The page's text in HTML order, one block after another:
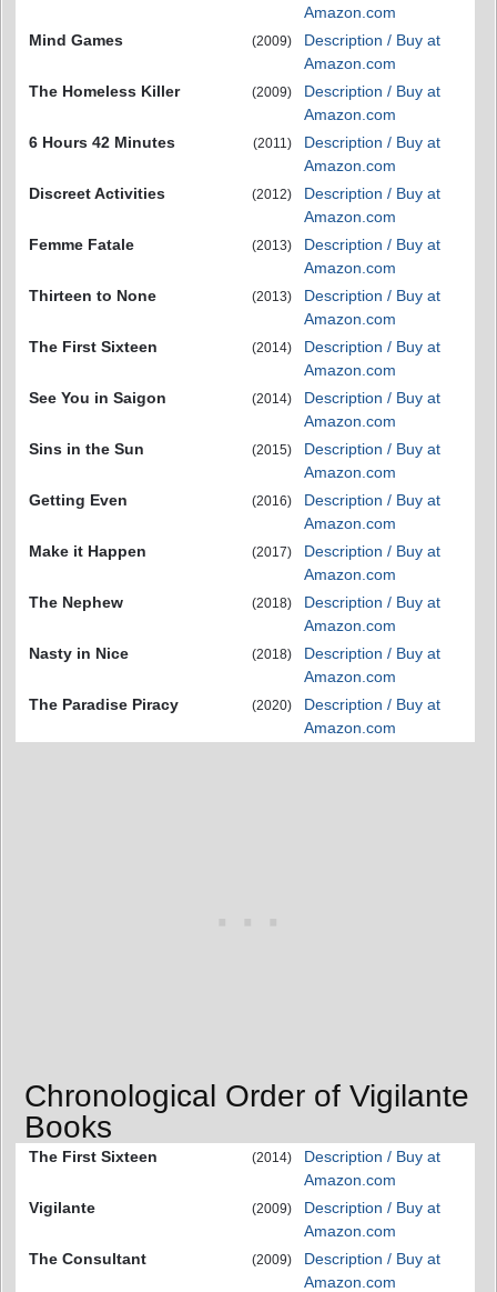
Amazon.com
Mind Games
(2009)
Description / Buy at
Amazon.com
The Homeless Killer
(2009)
Description / Buy at
Amazon.com
6 Hours 42 Minutes
(2011)
Description / Buy at
Amazon.com
Discreet Activities
(2012)
Description / Buy at
Amazon.com
Femme Fatale
(2013)
Description / Buy at
Amazon.com
Thirteen to None
(2013)
Description / Buy at
Amazon.com
The First Sixteen
(2014)
Description / Buy at
Amazon.com
See You in Saigon
(2014)
Description / Buy at
Amazon.com
Sins in the Sun
(2015)
Description / Buy at
Amazon.com
Getting Even
(2016)
Description / Buy at
Amazon.com
Make it Happen
(2017)
Description / Buy at
Amazon.com
The Nephew
(2018)
Description / Buy at
Amazon.com
Nasty in Nice
(2018)
Description / Buy at
Amazon.com
The Paradise Piracy
(2020)
Description / Buy at
Amazon.com
Chronological Order of Vigilante
Books
The First Sixteen (2014)
Description / Buy at
Amazon.com
Vigilante
(2009)
Description / Buy at
Amazon.com
The Consultant
(2009)
Description / Buy at
Amazon.com